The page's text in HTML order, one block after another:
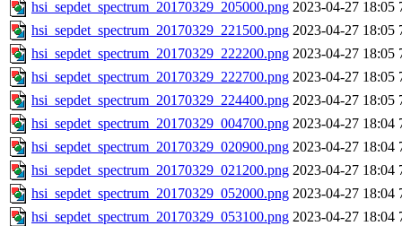
hsi_sepdet_spectrum_20170329_205000.png 2023-04-27 18:05
hsi_sepdet_spectrum_20170329_221500.png 2023-04-27 18:05
hsi_sepdet_spectrum_20170329_222200.png 2023-04-27 18:05
hsi_sepdet_spectrum_20170329_222700.png 2023-04-27 18:05
hsi_sepdet_spectrum_20170329_224400.png 2023-04-27 18:05
hsi_sepdet_spectrum_20170329_004700.png 2023-04-27 18:04
hsi_sepdet_spectrum_20170329_020900.png 2023-04-27 18:04
hsi_sepdet_spectrum_20170329_021200.png 2023-04-27 18:04
hsi_sepdet_spectrum_20170329_052000.png 2023-04-27 18:04
hsi_sepdet_spectrum_20170329_053100.png 2023-04-27 18:04